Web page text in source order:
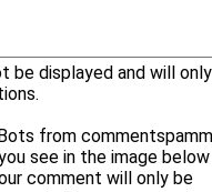
be displayed and will
from
see in the image
comment will only be